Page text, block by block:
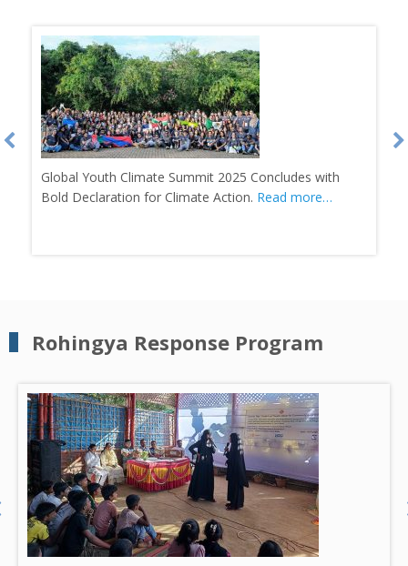
Bangladesh’s First Weather Club Inaugurated in
Banshkhali.Read more…
Rohingya Response Program